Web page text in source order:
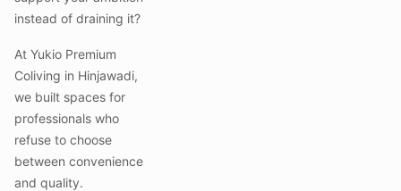
instead of draining it?
At Yukio Premium
Coliving in Hinjawadi,
we built spaces for
professionals who
refuse to choose
between convenience
and quality.